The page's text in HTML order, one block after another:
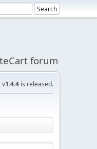
forum
v1.4.4 is released.